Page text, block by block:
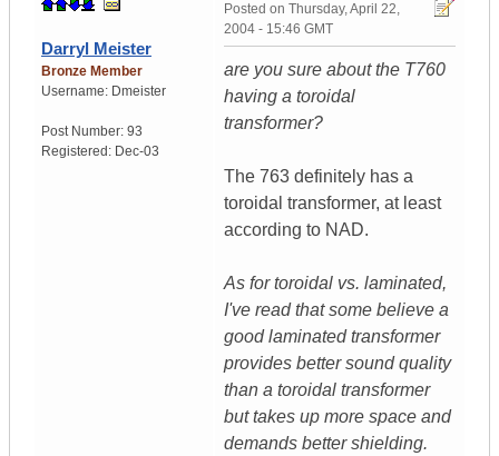
Darryl Meister
Bronze Member
Username: Dmeister
Post Number: 93
Registered: Dec-03
Posted on Thursday, April 22,
2004 - 15:46 GMT
are you sure about the T760
having a toroidal
transformer?
The 763 definitely has a
toroidal transformer, at least
according to NAD.
As for toroidal vs. laminated,
I've read that some believe a
good laminated transformer
provides better sound quality
than a toroidal transformer
but takes up more space and
demands better shielding.